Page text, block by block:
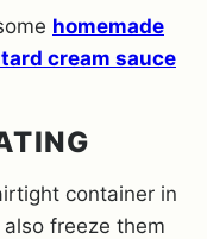
homemade
cream sauce
container in
freeze them